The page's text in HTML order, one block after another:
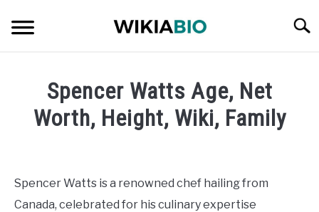
SOCIAL MEDIA INFLUENCER
SINGER
Spencer Watts Age, Net
Worth, Height, Wiki, Family
in
Spencer Watts is a renowned chef hailing from
Canada, celebrated for his culinary expertise